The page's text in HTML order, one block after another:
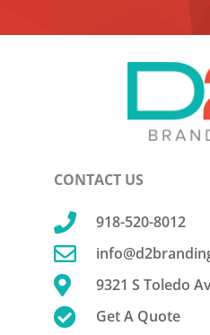
CONTACT US
 918-520-8012

 9321 S Toledo
 Get A Quote